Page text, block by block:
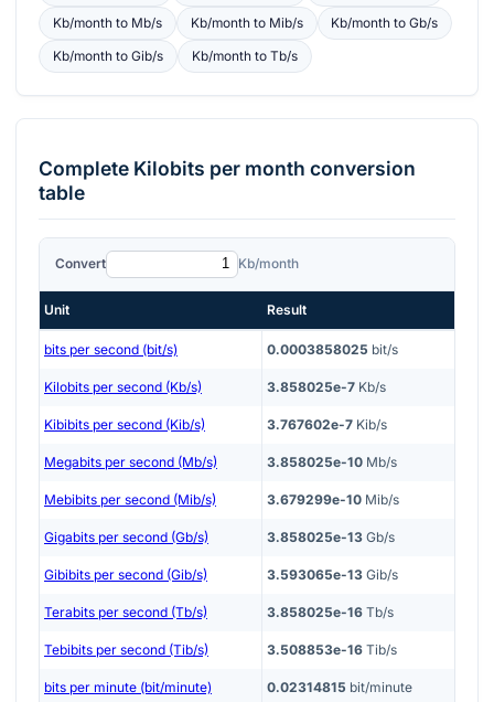
Kb/monthto Mb/s Kb/monthto Mib/s Kb/month toGb/s
Kb/monthto Gib/s Kb/monthto Tb/s
Complete Kilobits per month conversion
table
Convert Kb/month
Unit Result
bits per second (bit/s) 0.0003858025 bit/s
Kilobits per second (Kb/s) 3.858025e-7 Kb/s
Kibibits per second (Kib/s) 3.767602e-7 Kib/s
Megabits per second (Mb/s) 3.858025e-10 Mb/s
Mebibits per second (Mib/s) 3.679299e-10 Mib/s
Gigabits per second (Gb/s) 3.858025e-13 Gb/s
Gibibits per second (Gib/s) 3.593065e-13 Gib/s
Terabits per second (Tb/s) 3.858025e-16 Tb/s
Tebibits per second (Tib/s) 3.508853e-16 Tib/s
bits per minute (bit/minute) 0.02314815 bit/minute